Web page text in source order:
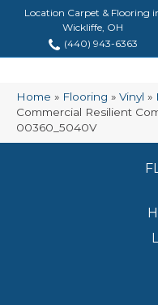
Location Carpet & Flooring
Wickliffe, OH
(440) 943-6363
Home » Flooring » Vinyl »
Commercial Resilient
00360_5040V